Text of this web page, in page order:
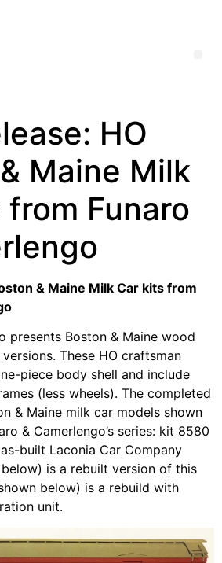
HO
Maine Milk
Funaro
& Maine Milk Car kits from
presents Boston & Maine wood
These HO craftsman
piece body shell and include
(less wheels). The completed
& Maine milk car models shown
& Camerlengo’s series: kit 8580
built Laconia Car Company
is a rebuilt version of this
below) is a rebuild with
unit.